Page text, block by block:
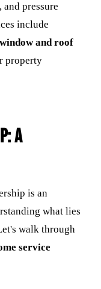
pressure
include
window and roof
property
A
is an
what lies
walk through
service